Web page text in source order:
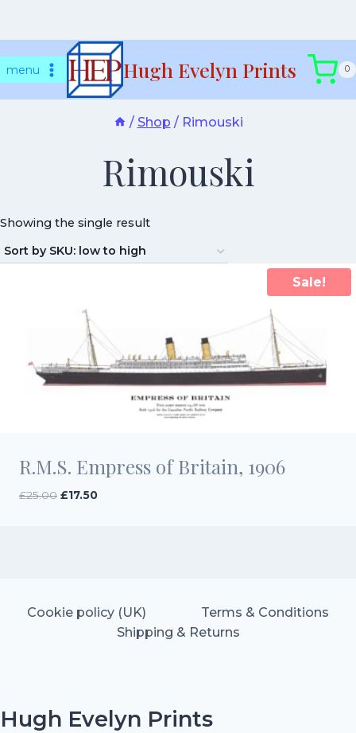
tomenu Hugh Evelyn Prints 0
/ Shop / Rimouski
Rimouski
Showing the single result
Sale!
R.M.S. Empress of Britain, 1906
£25.00 Original
£17.50Current
Cookie policy (UK)
Terms & Conditions
Shipping & Returns
Hugh Evelyn Prints